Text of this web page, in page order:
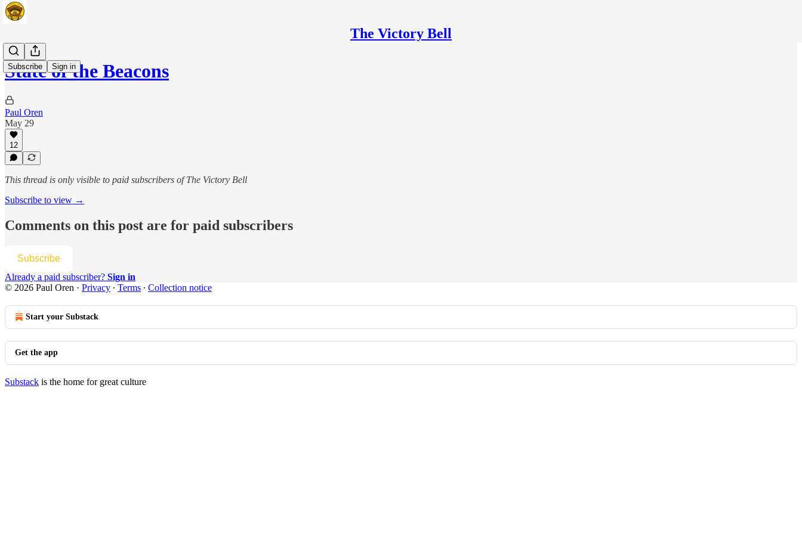
The Victory Bell
Subscribe Sign in
State of the Beacons
Paul Oren
May 29
12
This thread is only visible to paid subscribers of The Victory Bell
Subscribe to view →
Comments on this post are for paid subscribers
Subscribe
Already a paid subscriber? Sign in
© 2026 Paul Oren · Privacy ∙ Terms ∙ Collection notice
Start your Substack
Get the app
Substack is the home for great culture